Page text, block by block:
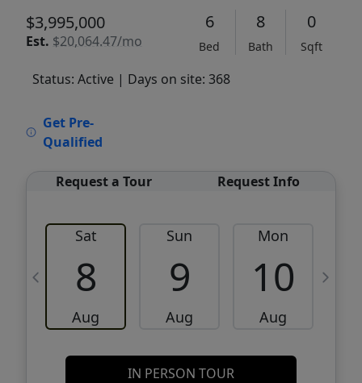
$3,995,000
Est. $20,064.47/mo
6
Bed
8
Bath
0
Sqft
Status: Active | Days on site: 368
Get Pre-
Qualified
Request a Tour Request Info
Sat
8
Aug
Sun
9
Aug
Mon
10
Aug
IN PERSON TOUR